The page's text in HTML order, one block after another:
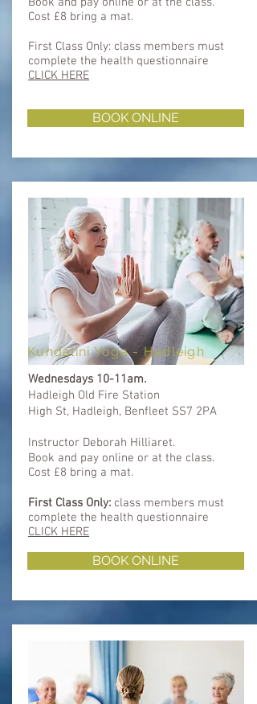
Cost £8 bring a mat.
First Class Only: class members must
complete the health questionnaire ​​
CLICK HERE
BOOK ONLINE
Kundalini Yoga - Hadleigh
Wednesdays 10-11am.
Hadleigh Old Fire Station
High St, Hadleigh, Benfleet SS7 2PA
Instructor Deborah Hilliaret.
Book and pay online or at the class.
Cost £8 bring a mat.
First Class Only: class members must
complete the health questionnaire
CLICK HERE
BOOK ONLINE